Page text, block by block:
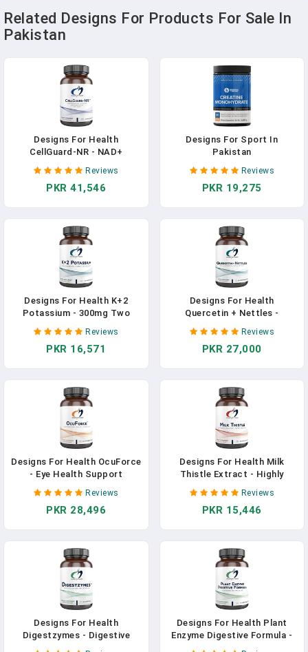
Related Designs For Products For Sale In
Pakistan
Designs For Health
CellGuard-NR - NAD+
Supplement - Nicotinamide
Riboside Chloride With
Resveratrol + Pterostilbene
Capsules) In Pakistan
Reviews
PKR 41,546
Designs For Sport In
Pakistan
Reviews
PKR 19,275
Designs For Health K+2
Potassium - 300mg Two
Forms Of Potassium -
Potassium Bicarbonate +
Glycinate Pills - Supplement
Levels (120 Capsules) In
Pakistan
Reviews
PKR 16,571
Designs For Health
Quercetin + Nettles -
Immune Support Supplement
- Nettle Leaf + Quercetin
Supplement With Flavonoids
Vegan Capsules) In Pakistan
Reviews
PKR 27,000
Designs For Health OcuForce
- Eye Health Support
Supplement - Lutein,
Zeaxanthin, Carotenoids,
Zinc, Taurine + Vitamins (60
Reviews
PKR 28,496
Designs For Health Milk
Thistle Extract - Highly
Standardized To 80%
Silymarin From Milk Thistle
Seed - Liver + Detox Support
Absorption (90 Capsules) In
Pakistan
Reviews
PKR 15,446
Designs For Health
Digestzymes - Digestive
Enzymes + Betaine
Designs For Health Plant
Enzyme Digestive Formula -
Vegetarian Digestive